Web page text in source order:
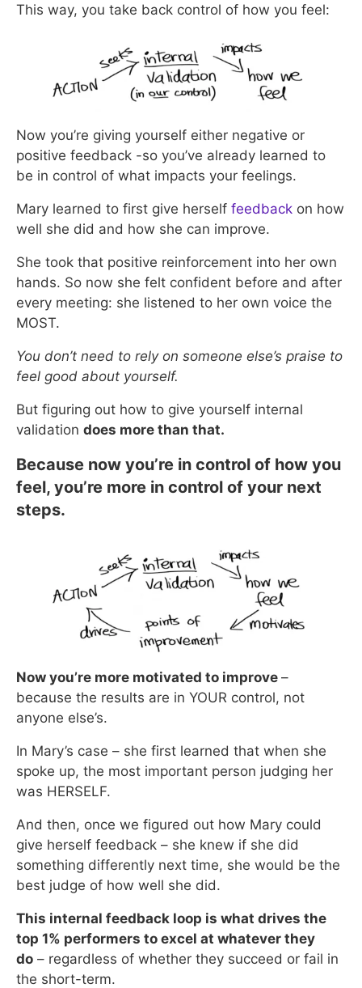
This way, you take back control of how you feel:
Now you’re giving yourself either negative or
positive feedback -so you’ve already learned to
be in control of what impacts your feelings.
Mary learned to first give herself feedback on how
well she did and how she can improve.
She took that positive reinforcement into her own
hands. So now she felt confident before and after
every meeting: she listened to her own voice the
MOST.
You don’t need to rely on someone else’s praise to
feel good about yourself.
But figuring out how to give yourself internal
validation does more than that.
Because now you’re in control of how you
feel, you’re more in control of your next
steps.
Now you’re more motivated to improve –
because the results are in YOUR control, not
anyone else’s.
In Mary’s case – she first learned that when she
spoke up, the most important person judging her
was HERSELF.
And then, once we figured out how Mary could
give herself feedback – she knew if she did
something differently next time, she would be the
best judge of how well she did.
This internal feedback loop is what drives the
top 1% performers to excel at whatever they
do – regardless of whether they succeed or fail in
the short-term.